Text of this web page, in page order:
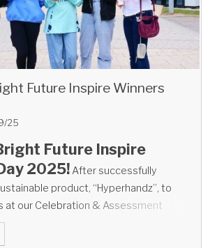
Future Inspire Winners
25
Future Inspire
2025!After successfully
product, “Hyperhandz”, to
at our Celebration & Assessment
2025